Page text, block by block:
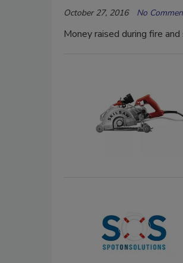
October 27, 2016 No
Money raised during fire